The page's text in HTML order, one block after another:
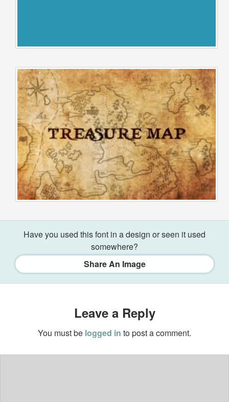
Have you used this font in a design or seen it used
somewhere?
Share An Image
Leave a Reply
You must be logged in to post a comment.